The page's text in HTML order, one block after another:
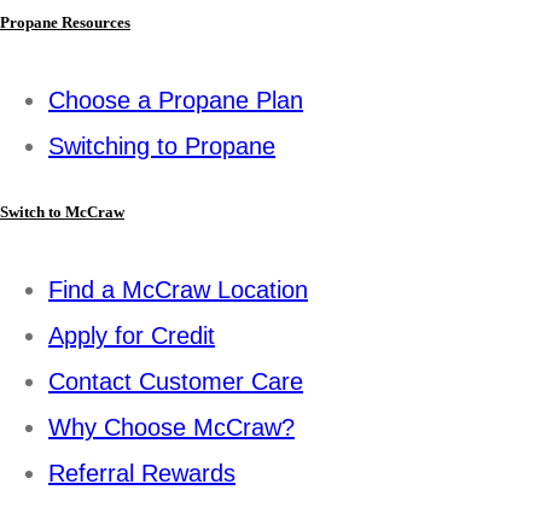
Propane Resources
Choose a Propane Plan
Switching to Propane
Switch to McCraw
Find a McCraw Location
Apply for Credit
Contact Customer Care
Why Choose McCraw?
Referral Rewards